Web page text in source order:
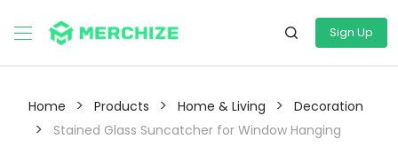
Sign Up
Home > Products > Home & Living > Decoration
> Stained Glass Suncatcher for Window Hanging